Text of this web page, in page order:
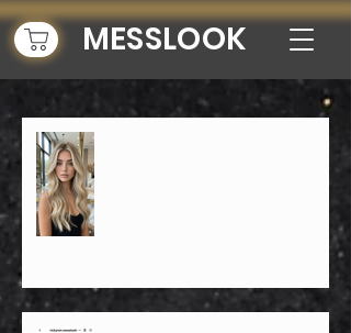
MESSLOOK